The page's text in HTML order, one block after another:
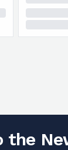
the